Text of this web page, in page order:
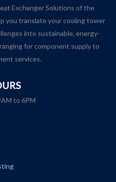
Exchanger Solutions of the
you translate your cooling tower
into sustainable, energy-
for component supply to
services.
to 6PM